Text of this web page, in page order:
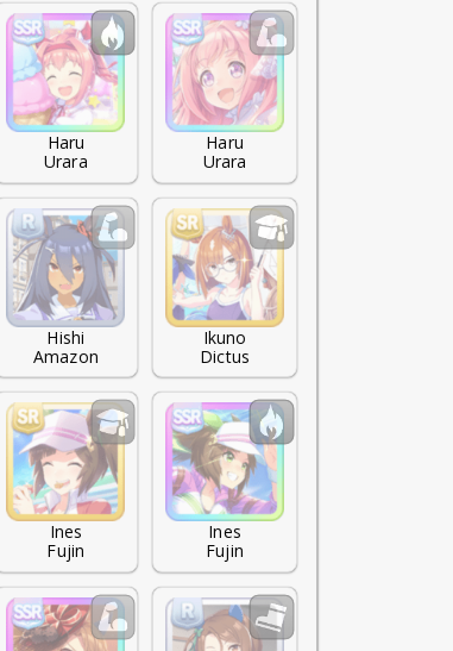
Haru
Urara
Haru
Urara
Hishi
Amazon
Ikuno
Dictus
Ines
Fujin
Ines
Fujin